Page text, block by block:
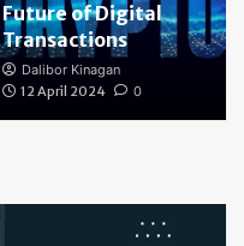
Future of Digital
Transactions
Dalibor Kinagan
12 April 2024
0